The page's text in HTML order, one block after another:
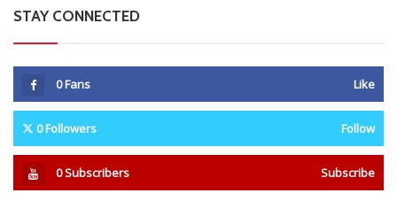
MDC Founding Member
Elliot Pfebve Dies In The UK
After Cancer Battle
Shock As OK Zimbabwe
Suspends Worker Salaries
During Corporate Rescue